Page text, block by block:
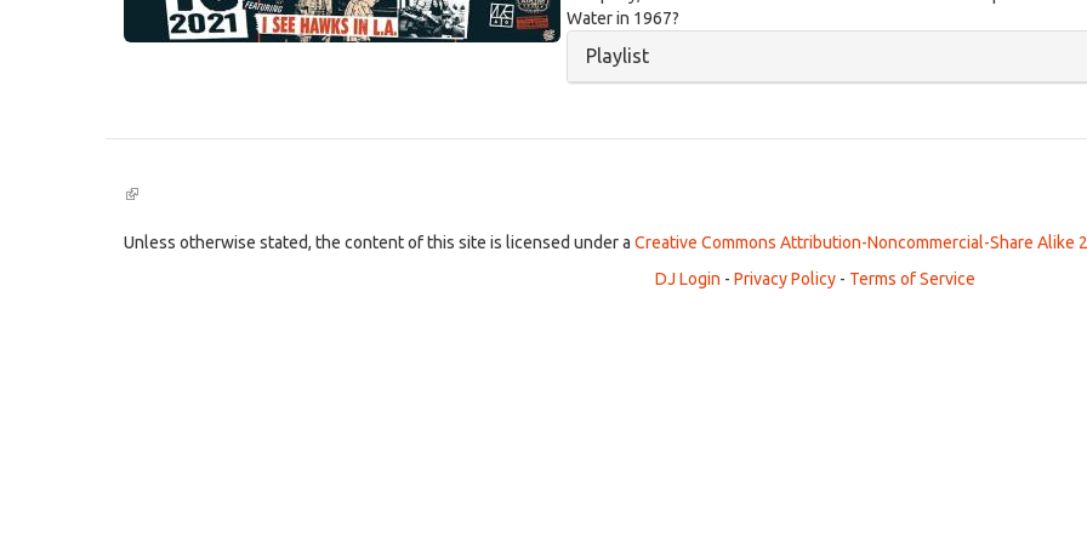
Water in 1967?
Hide
Playlist
(link
external)
Unless otherwise stated, the content of this site is licensed under a Creative Commons Attribution-Noncommercial-Share Alike
DJ Login - Privacy Policy - Terms of Service